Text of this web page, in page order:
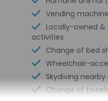
Vending machine
Locally-owned
activities
Change of bed
Wheelchair-
Skydiving nearby
Change of